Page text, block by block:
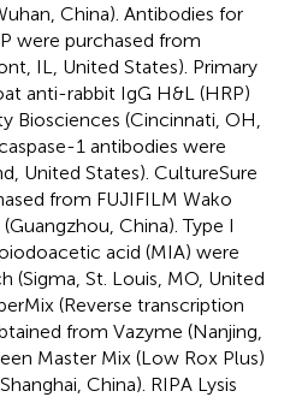
China). Antibodies for
were purchased from
IL, United States). Primary
anti-rabbit IgG H&L (HRP)
Biosciences (Cincinnati, OH,
1 antibodies were
United States). CultureSure
from FUJIFILM Wako
China). Type I
acid (MIA) were
(Sigma, St. Louis, MO, United
(Reverse transcription
from Vazyme (Nanjing,
Master Mix (Low Rox Plus)
China). RIPA Lysis